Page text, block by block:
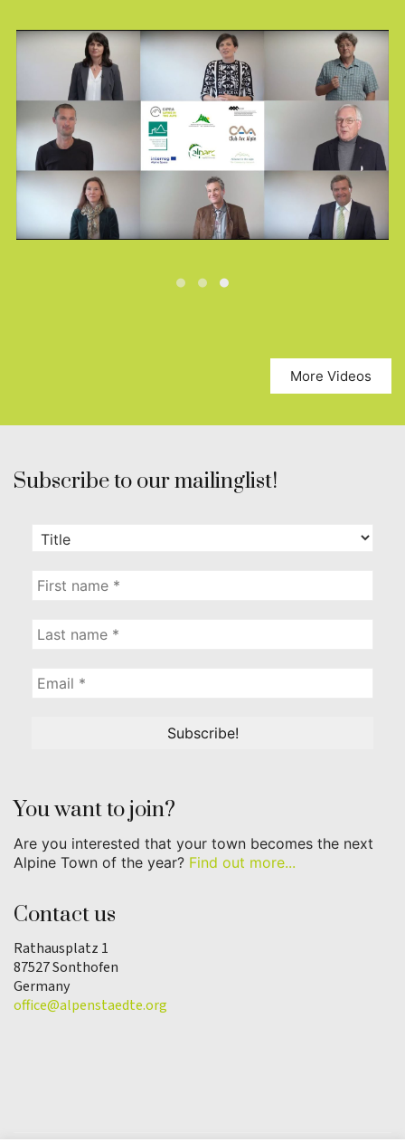
Play
Video
More Videos
Subscribe to our mailinglist!
You want to join?
Are you interested that your town becomes the next
Alpine Town of the year? Find out more...
Contact us
Rathausplatz 1
87527 Sonthofen
Germany
office@alpenstaedte.org